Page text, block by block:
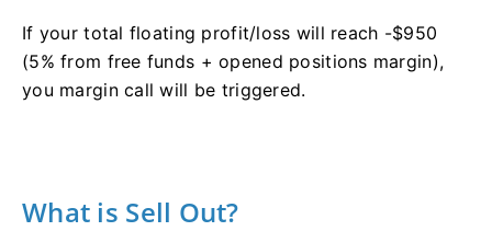
If your total floating profit/loss will reach -$950
(5% from free funds + opened positions margin),
you margin call will be triggered.
What is Sell Out?